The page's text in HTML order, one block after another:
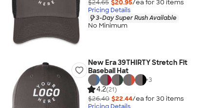
$24.65 $20.95/ea for 30 items
Pricing Details
3-Day Super Rush Available
No Minimum
New Era 39THIRTY Stretch Fit
Baseball Hat
+3
4.2(21)
$26.40 $22.44/ea for 30 items